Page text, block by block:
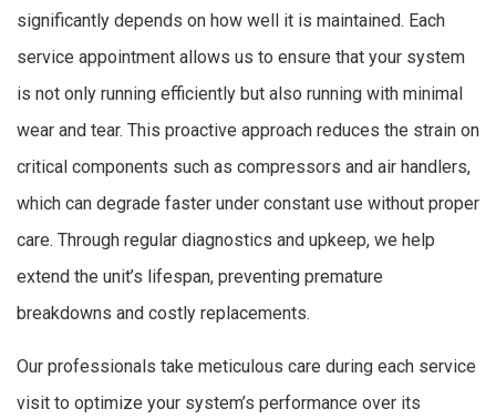
significantly depends on how well it is maintained. Each
service appointment allows us to ensure that your system
is not only running efficiently but also running with minimal
wear and tear. This proactive approach reduces the strain on
critical components such as compressors and air handlers,
which can degrade faster under constant use without proper
care. Through regular diagnostics and upkeep, we help
extend the unit’s lifespan, preventing premature
breakdowns and costly replacements.
Our professionals take meticulous care during each service
visit to optimize your system’s performance over its